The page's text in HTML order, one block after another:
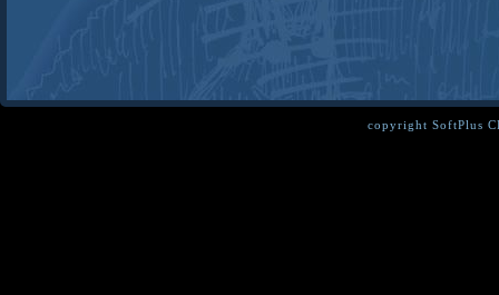
copyright SoftPlus